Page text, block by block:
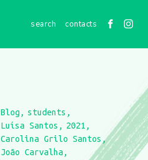
contacts
Blog
students
Luísa Santos
2021
Carolina Grilo Santos
João Carvalha